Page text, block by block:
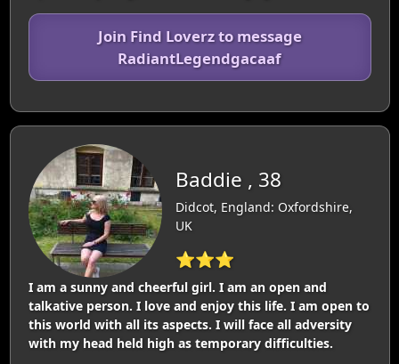
Join Find Loverz to message
RadiantLegendgacaaf
Baddie , 38
Didcot, England: Oxfordshire,
UK
⭐⭐⭐
I am a sunny and cheerful girl. I am an open and
talkative person. I love and enjoy this life. I am open to
this world with all its aspects. I will face all adversity
with my head held high as temporary difficulties.